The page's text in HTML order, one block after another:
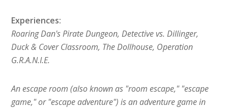
Experiences:
Roaring Dan's Pirate Dungeon, Detective vs. Dillinger,
Duck & Cover Classroom, The Dollhouse, Operation
G.R.A.N.I.E.
An escape room (also known as "room escape," "escape
game," or "escape adventure") is an adventure game in